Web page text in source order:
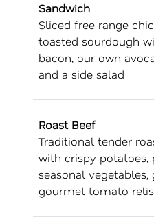
Sandwich
Sliced free range
toasted sourdough
bacon, our own
and a side salad
Roast Beef
Traditional tender
with crispy potatoes,
seasonal vegetables,
gourmet tomato